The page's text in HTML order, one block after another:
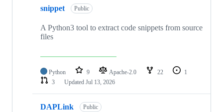
snippet Public
A Python3 tool to extract code snippets from source
files
Python 9 Apache-2.0 22
1
3
Updated Jul 13, 2026
DAPLink Public